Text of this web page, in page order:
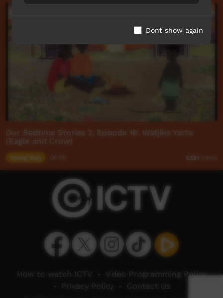
Our Bedtime Stories 2, Episode 16: Watjika Yarta
(Eagle and Crow)
Young Way 6,181 views
Dont show again
How to watch ICTV
Video Programming Policy
Privacy Policy Contact Us